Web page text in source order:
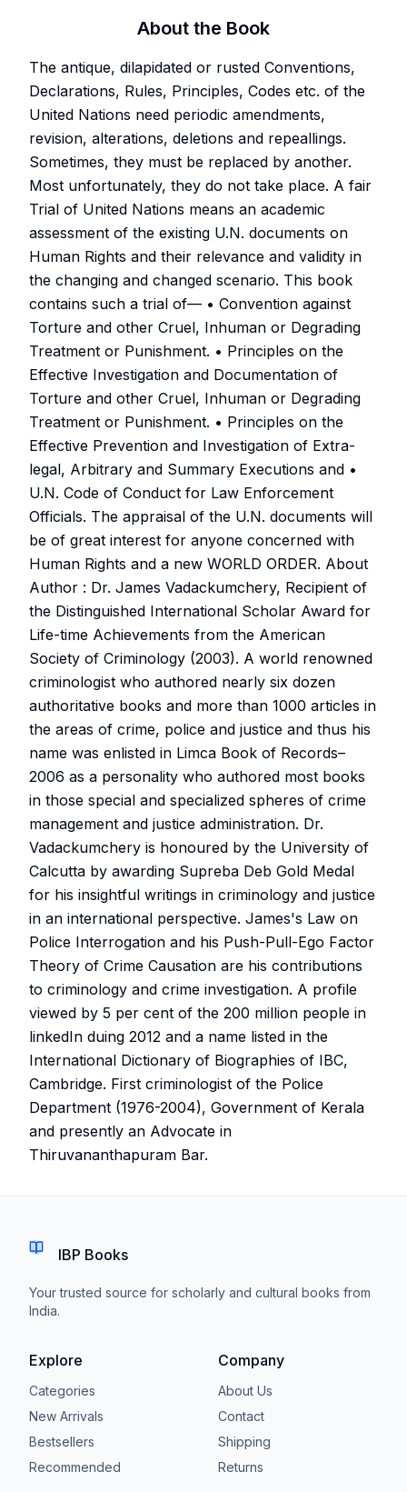
About the Book
The antique, dilapidated or rusted Conventions,
Declarations, Rules, Principles, Codes etc. of the
United Nations need periodic amendments,
revision, alterations, deletions and repeallings.
Sometimes, they must be replaced by another.
Most unfortunately, they do not take place. A fair
Trial of United Nations means an academic
assessment of the existing U.N. documents on
Human Rights and their relevance and validity in
the changing and changed scenario. This book
contains such a trial of— • Convention against
Torture and other Cruel, Inhuman or Degrading
Treatment or Punishment. • Principles on the
Effective Investigation and Documentation of
Torture and other Cruel, Inhuman or Degrading
Treatment or Punishment. • Principles on the
Effective Prevention and Investigation of Extra-
legal, Arbitrary and Summary Executions and •
U.N. Code of Conduct for Law Enforcement
Officials. The appraisal of the U.N. documents will
be of great interest for anyone concerned with
Human Rights and a new WORLD ORDER. About
Author : Dr. James Vadackumchery, Recipient of
the Distinguished International Scholar Award for
Life-time Achievements from the American
Society of Criminology (2003). A world renowned
criminologist who authored nearly six dozen
authoritative books and more than 1000 articles in
the areas of crime, police and justice and thus his
name was enlisted in Limca Book of Records–
2006 as a personality who authored most books
in those special and specialized spheres of crime
management and justice administration. Dr.
Vadackumchery is honoured by the University of
Calcutta by awarding Supreba Deb Gold Medal
for his insightful writings in criminology and justice
in an international perspective. James's Law on
Police Interrogation and his Push-Pull-Ego Factor
Theory of Crime Causation are his contributions
to criminology and crime investigation. A profile
viewed by 5 per cent of the 200 million people in
linkedIn duing 2012 and a name listed in the
International Dictionary of Biographies of IBC,
Cambridge. First criminologist of the Police
Department (1976-2004), Government of Kerala
and presently an Advocate in
Thiruvananthapuram Bar.
IBP Books
Your trusted source for scholarly and cultural books from
India.
Explore
Categories
New Arrivals
Bestsellers
Recommended
Company
About Us
Contact
Shipping
Returns